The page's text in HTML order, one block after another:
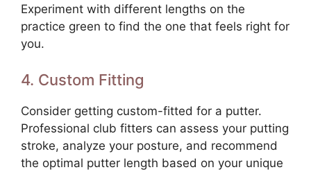
Experiment with different lengths on the
practice green to find the one that feels right for
you.
4. Custom Fitting
Consider getting custom-fitted for a putter.
Professional club fitters can assess your putting
stroke, analyze your posture, and recommend
the optimal putter length based on your unique